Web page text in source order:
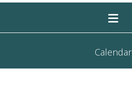
≡
Calendar